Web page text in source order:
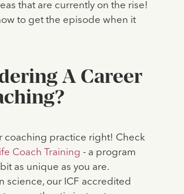
that are currently on the rise!
to get the episode when it
A Career
coaching practice right! Check
Coach Training - a program
as unique as you are.
science, our ICF accredited